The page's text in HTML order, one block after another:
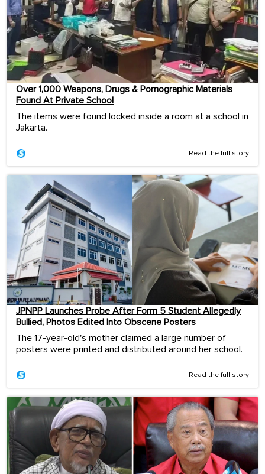
Over 1,000 Weapons, Drugs & Pornographic Materials
Found At Private School
The items were found locked inside a room at a school in
Jakarta.
Read the full story
JPNPP Launches Probe After Form 5 Student Allegedly
Bullied, Photos Edited Into Obscene Posters
The 17-year-old's mother claimed a large number of
posters were printed and distributed around her school.
Read the full story